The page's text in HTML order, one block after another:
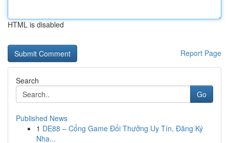
HTML is disabled
Report Page
Search
Go
Published News
1 DE88 – Cổng Game Đổi Thưởng Uy Tín, Đăng Ký
Nha...